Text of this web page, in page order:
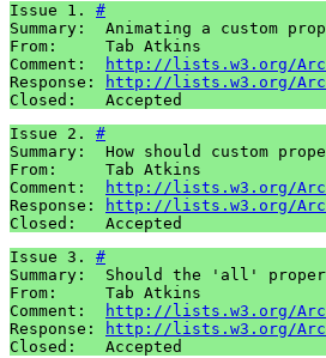
Issue 1. #
Summary:  Animating a custom
From:     Tab Atkins
Comment:
http://lists.w3.org/
Response:
http://lists.w3.org/
Closed:   Accepted
Issue 2. #
Summary:  How should custom
From:     Tab Atkins
Comment:
http://lists.w3.org/
Response:
http://lists.w3.org/
Closed:   Accepted
Issue 3. #
Summary:  Should the 'all'
From:     Tab Atkins
Comment:
http://lists.w3.org/
Response:
http://lists.w3.org/
Closed:   Accepted